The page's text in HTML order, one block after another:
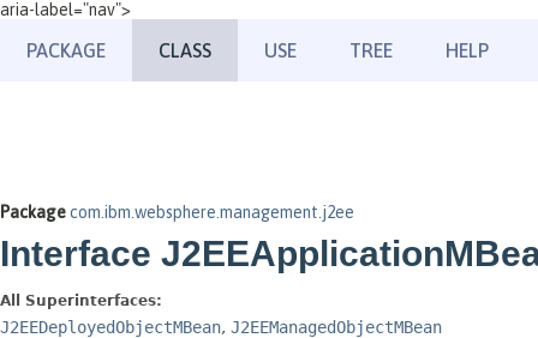
aria-label="nav">
PACKAGE CLASS USE TREE HELP
Packagecom.ibm.websphere.management.j2ee
Interface
All Superinterfaces:
J2EEDeployedObjectMBean, J2EEManagedObjectMBean